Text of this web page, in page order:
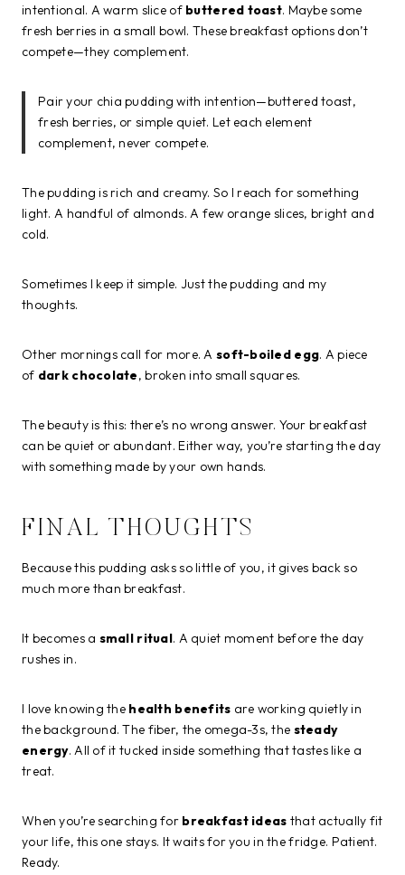
intentional. A warm slice of buttered toast. Maybe some
fresh berries in a small bowl. These breakfast options don’t
compete—they complement.
Pair your chia pudding with intention—buttered toast,
fresh berries, or simple quiet. Let each element
complement, never compete.
The pudding is rich and creamy. So I reach for something
light. A handful of almonds. A few orange slices, bright and
cold.
Sometimes I keep it simple. Just the pudding and my
thoughts.
Other mornings call for more. A soft-boiled egg. A piece
of dark chocolate, broken into small squares.
The beauty is this: there’s no wrong answer. Your breakfast
can be quiet or abundant. Either way, you’re starting the day
with something made by your own hands.
FINAL THOUGHTS
Because this pudding asks so little of you, it gives back so
much more than breakfast.
It becomes a small ritual. A quiet moment before the day
rushes in.
I love knowing the health benefits are working quietly in
the background. The fiber, the omega-3s, the steady
energy. All of it tucked inside something that tastes like a
treat.
When you’re searching for breakfast ideas that actually fit
your life, this one stays. It waits for you in the fridge. Patient.
Ready.